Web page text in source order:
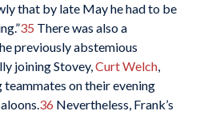
that by late May he had to be
35 There was also a
previously abstemious
joining Stovey,CurtWelch,
on their evening
36 Nevertheless, Frank’s